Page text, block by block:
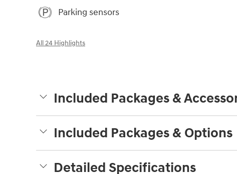
Parking sensors
All 24 Highlights
Included Packages &
Included Packages & Options
Detailed Specifications